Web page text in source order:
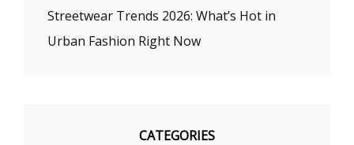
Streetwear Trends 2026: What’s Hot in
Urban Fashion Right Now
CATEGORIES